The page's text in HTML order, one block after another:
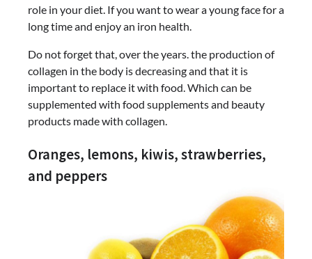
role in your diet. If you want to wear a young face for a
long time and enjoy an iron health.
Do not forget that, over the years. the production of
collagen in the body is decreasing and that it is
important to replace it with food. Which can be
supplemented with food supplements and beauty
products made with collagen.
Oranges, lemons, kiwis, strawberries,
and peppers